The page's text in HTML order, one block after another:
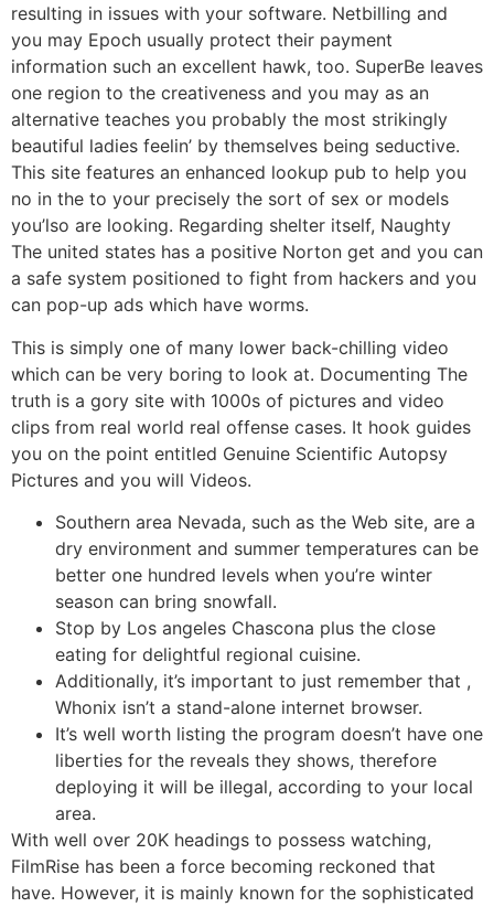
resulting in issues with your software. Netbilling and
you may Epoch usually protect their payment
information such an excellent hawk, too. SuperBe leaves
one region to the creativeness and you may as an
alternative teaches you probably the most strikingly
beautiful ladies feelin’ by themselves being seductive.
This site features an enhanced lookup pub to help you
no in the to your precisely the sort of sex or models
you’lso are looking. Regarding shelter itself, Naughty
The united states has a positive Norton get and you can
a safe system positioned to fight from hackers and you
can pop-up ads which have worms.
This is simply one of many lower back-chilling video
which can be very boring to look at. Documenting The
truth is a gory site with 1000s of pictures and video
clips from real world real offense cases. It hook guides
you on the point entitled Genuine Scientific Autopsy
Pictures and you will Videos.
Southern area Nevada, such as the Web site, are a
dry environment and summer temperatures can be
better one hundred levels when you’re winter
season can bring snowfall.
Stop by Los angeles Chascona plus the close
eating for delightful regional cuisine.
Additionally, it’s important to just remember that ,
Whonix isn’t a stand-alone internet browser.
It’s well worth listing the program doesn’t have one
liberties for the reveals they shows, therefore
deploying it will be illegal, according to your local
area.
With well over 20K headings to possess watching,
FilmRise has been a force becoming reckoned that
have. However, it is mainly known for the sophisticated